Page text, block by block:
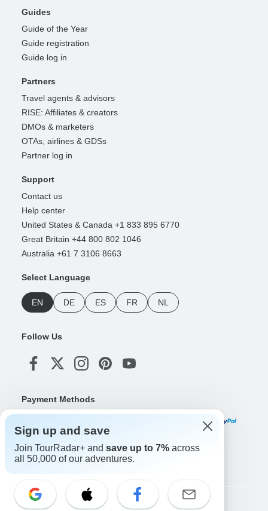
Guides
Guide of the Year
Guide registration
Guide log in
Partners
Travel agents & advisors
RISE: Affiliates & creators
DMOs & marketers
OTAs, airlines & GDSs
Partner log in
Support
Contact us
Help center
United States & Canada +1 833 895 6770
Great Britain +44 800 802 1046
Australia +61 7 3106 8663
Select Language
EN DE ES FR NL
Follow Us
Payment Methods
Download Our App
Copyright © TourRadar. All Rights Reserved.
Sign up and save
Join TourRadar+ and save up to 7% across
all 50,000 of our adventures.